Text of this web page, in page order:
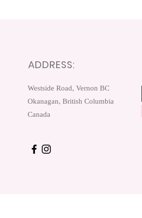
ADDRESS:
Westside Road, Vernon BC
Okanagan, British Columbia
Canada